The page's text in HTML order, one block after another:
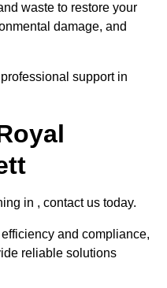
waste to restore your
damage, and
support in
in , contact us today.
and compliance,
reliable solutions